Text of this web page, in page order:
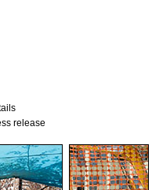
release